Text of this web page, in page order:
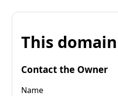
This
Contact the Owner
Name